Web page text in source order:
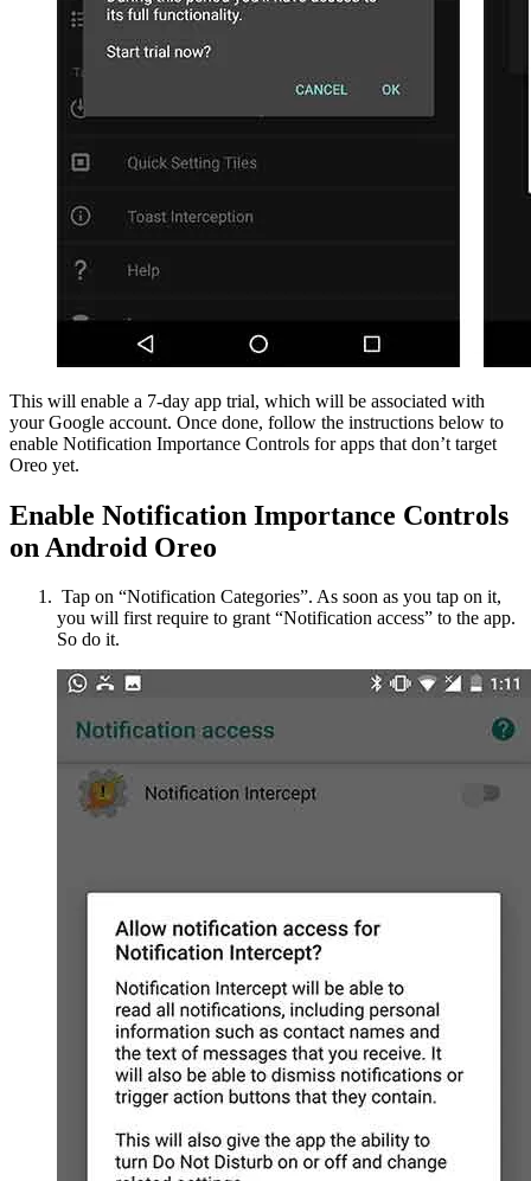
This will enable a 7-day app trial, which will be associated with
your Google account. Once done, follow the instructions below to
enable Notification Importance Controls for apps that don’t target
Oreo yet.
Enable Notification Importance Controls
on Android Oreo
Tap on “Notification Categories”. As soon as you tap on it,
you will first require to grant “Notification access” to the app.
So do it.